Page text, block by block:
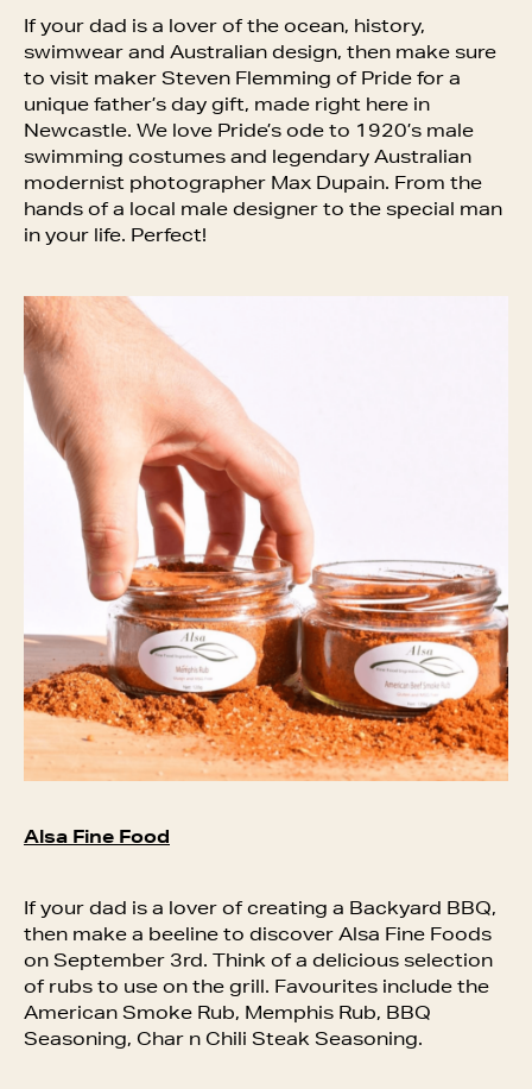
If your dad is a lover of the ocean, history,
swimwear and Australian design, then make sure
to visit maker Steven Flemming of Pride for a
unique father’s day gift, made right here in
Newcastle. We love Pride’s ode to 1920’s male
swimming costumes and legendary Australian
modernist photographer Max Dupain. From the
hands of a local male designer to the special man
in your life. Perfect!
Alsa Fine Food
If your dad is a lover of creating a Backyard BBQ,
then make a beeline to discover Alsa Fine Foods
on September 3rd. Think of a delicious selection
of rubs to use on the grill. Favourites include the
American Smoke Rub, Memphis Rub, BBQ
Seasoning, Char n Chili Steak Seasoning.